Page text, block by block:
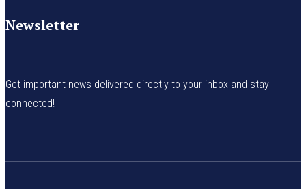
Newsletter
Get important news delivered directly to your inbox and stay
connected!